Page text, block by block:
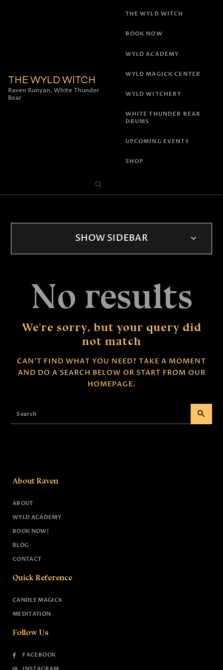
THE WYLD WITCH
Raven Runyan, White Thunder
Bear
THE WYLD WITCH
BOOK NOW
WYLD ACADEMY
WYLD MAGICK CENTER
WYLD WITCHERY
WHITE THUNDER BEAR
DRUMS
UPCOMING EVENTS
SHOP
No results
We're sorry, but your query did
not match
CAN'T FIND WHAT YOU NEED? TAKE A MOMENT
AND DO A SEARCH BELOW OR START FROM OUR
HOMEPAGE.
SHOW SIDEBAR
About Raven
ABOUT
WYLD ACADEMY
BOOK NOW!
BLOG
CONTACT
Quick Reference
CANDLE MAGICK
MEDITATION
Follow Us
FACEBOOK